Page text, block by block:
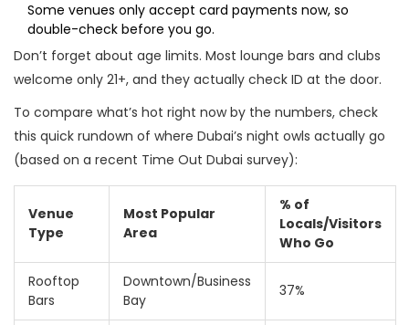
Some venues only accept card payments now, so
double-check before you go.
Don’t forget about age limits. Most lounge bars and clubs
welcome only 21+, and they actually check ID at the door.
To compare what’s hot right now by the numbers, check
this quick rundown of where Dubai’s night owls actually go
(based on a recent Time Out Dubai survey):
Venue
Type
Most Popular
Area
% of
Locals/Visitors
Who Go
Rooftop
Bars
Downtown/Business
Bay
37%